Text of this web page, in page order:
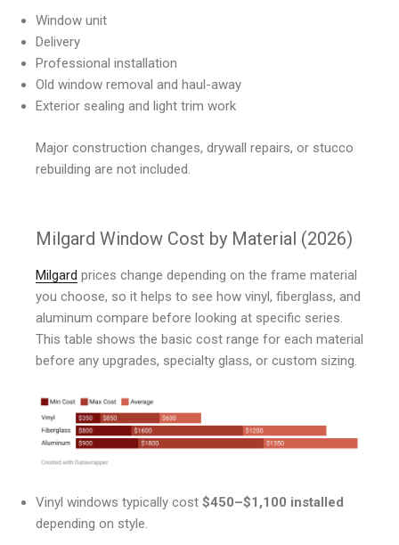
Window unit
Delivery
Professional installation
Old window removal and haul-away
Exterior sealing and light trim work
Major construction changes, drywall repairs, or stucco
rebuilding are not included.
Milgard Window Cost by Material (2026)
Milgard prices change depending on the frame material
you choose, so it helps to see how vinyl, fiberglass, and
aluminum compare before looking at specific series.
This table shows the basic cost range for each material
before any upgrades, specialty glass, or custom sizing.
Vinyl windows typically cost $450–$1,100 installed
depending on style.